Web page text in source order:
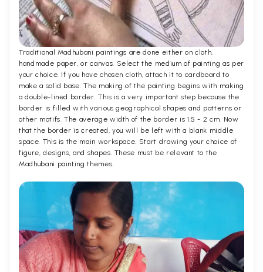
Traditional Madhubani paintings are done either on cloth,
handmade paper, or canvas. Select the medium of painting as per
your choice. If you have chosen cloth, attach it to cardboard to
make a solid base. The making of the painting begins with making
a double-lined border. This is a very important step because the
border is filled with various geographical shapes and patterns or
other motifs. The average width of the border is 1.5 - 2 cm. Now
that the border is created, you will be left with a blank middle
space. This is the main workspace. Start drawing your choice of
figure, designs, and shapes. These must be relevant to the
Madhubani painting themes.